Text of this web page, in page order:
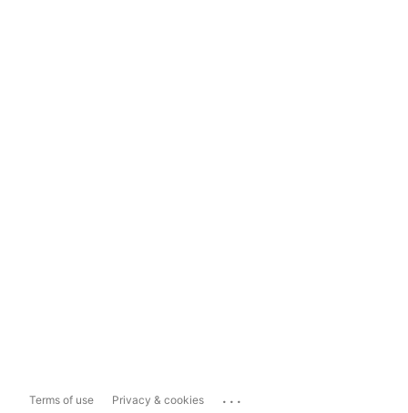
Terms of use Privacy & cookies ...